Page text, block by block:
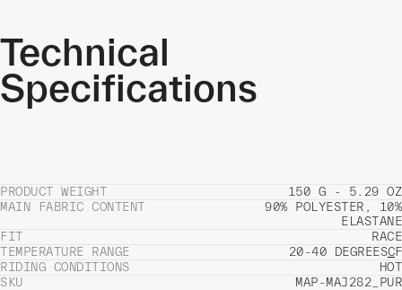
Technical
Specifications
PRODUCT WEIGHT
150 G - 5.29 OZ
MAIN FABRIC CONTENT
90% POLYESTER, 10%
ELASTANE
FIT
RACE
TEMPERATURE RANGE
20-40 DEGREESCF
RIDING CONDITIONS
HOT
SKU
MAP-MAJ282_PUR